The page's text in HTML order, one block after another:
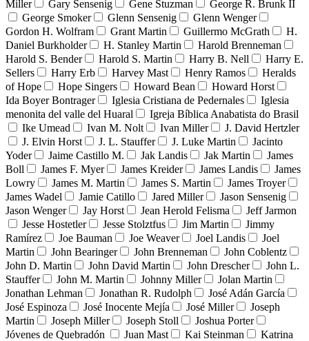
Miller Gary Sensenig Gene Stuzman
George R. Brunk II
George Smoker
Glenn Sensenig
Glenn Wenger
Gordon H. Wolfram
Grant Martin Guillermo McGrath
H.
Daniel Burkholder
H. Stanley Martin
Harold Brenneman
Harold S. Bender
Harold S. Martin Harry B. Nell
Harry E.
Sellers
Harry Erb Harvey Mast Henry Ramos
Heralds
of Hope
Hope Singers Howard Bean
Howard Horst
Ida Boyer Bontrager
Iglesia Cristiana de Pedernales
Iglesia
menonita del valle del Huaral
Igreja Bíblica Anabatista do Brasil
Ike Umead
Ivan M. Nolt Ivan Miller
J. David Hertzler
J. Elvin Horst
J. L. Stauffer J. Luke Martin
Jacinto
Yoder
Jaime Castillo M. Jak Landis Jak Martin
James
Boll
James F. Myer James Kreider James Landis
James
Lowry
James M. Martin James S. Martin
James Troyer
James Wadel
Jamie Catillo Jared Miller
Jason Sensenig
Jason Wenger
Jay Horst Jean Herold Felisma
Jeff Jarmon
Jesse Hostetler
Jesse Stolztfus Jim Martin
Jimmy
Ramírez
Joe Bauman Joe Weaver Joel Landis
Joel
Martin
John Bearinger John Brenneman
John Coblentz
John D. Martin
John David Martin John Drescher
John L.
Stauffer
John M. Martin Johnny Miller
Jolan Martin
Jonathan Lehman
Jonathan R. Rudolph
José Adán García
José Espinoza
José Inocente Mejía José Miller
Joseph
Martin
Joseph Miller Joseph Stoll
Joshua Porter
Jóvenes de Quebradón
Juan Mast Kai Steinman
Katrina